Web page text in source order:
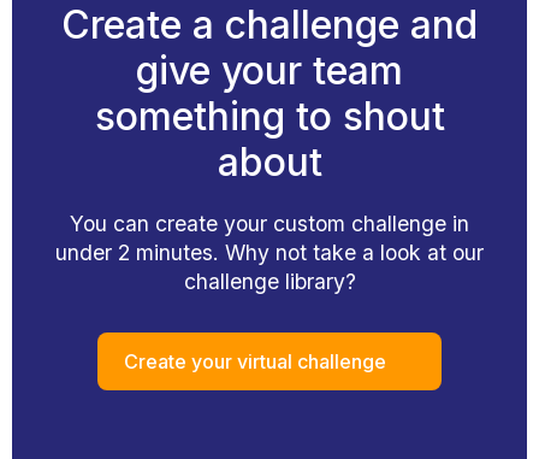
Create a challenge and
give your team
something to shout
about
You can create your custom challenge in
under 2 minutes. Why not take a look at our
challenge library?
Create your virtual challenge